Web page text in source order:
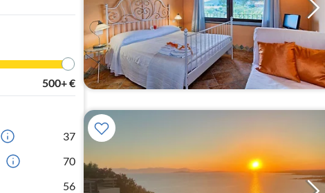
500+€
37
70
56